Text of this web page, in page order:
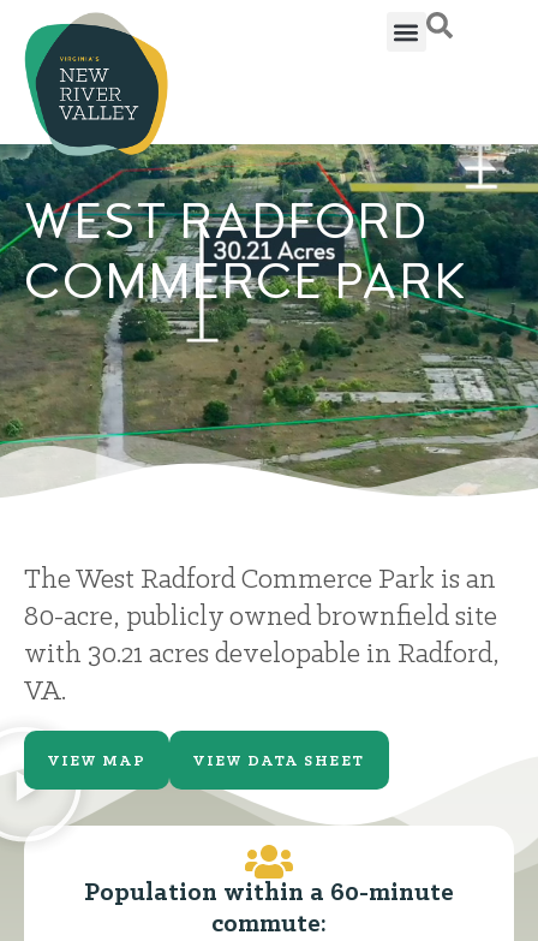
WEST RADFORD
COMMERCE PARK
The West Radford Commerce Park is an
80-acre, publicly owned brownfield site
with 30.21 acres developable in Radford,
VA.
VIEW MAP VIEW DATA SHEET
Population within a 60-minute
commute: